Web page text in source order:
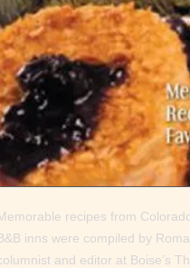
recipes from
inns were compiled by
and editor at Boise’s